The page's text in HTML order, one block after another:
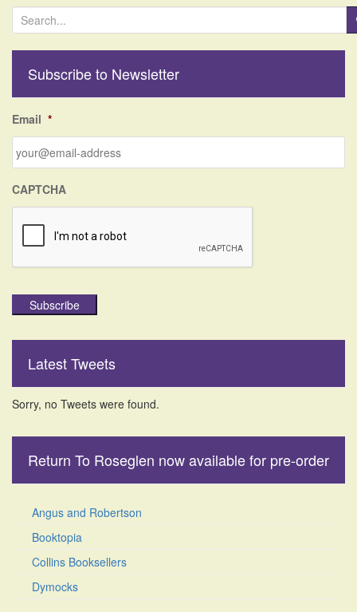
e
h
o
r
Subscribe to Newsletter
Email *
CAPTCHA
Subscribe
Latest Tweets
Sorry, no Tweets were found.
Return To Roseglen now available for pre-order
Angus and Robertson
Booktopia
Collins Booksellers
Dymocks